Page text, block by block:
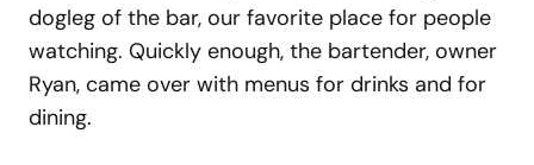
dogleg of the bar, our favorite place for people
watching. Quickly enough, the bartender, owner
Ryan, came over with menus for drinks and for
dining.